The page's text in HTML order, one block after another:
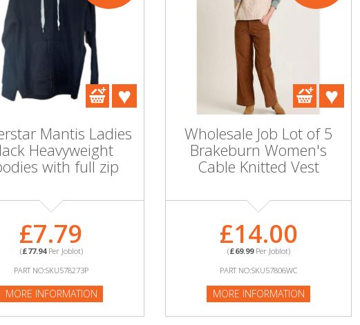
Mantis Ladies
Heavyweight
with full zip
£7.79
(£77.94Per Joblot)
PART NO:SKU578273P
MORE INFORMATION
Wholesale Job Lot of 5
Brakeburn Women's
Cable Knitted Vest
£14.00
(£69.99Per Joblot)
PART NO:SKU57806WC
MORE INFORMATION